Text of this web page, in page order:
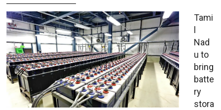
Tami
l
Nad
u to
bring
batte
ry
stora